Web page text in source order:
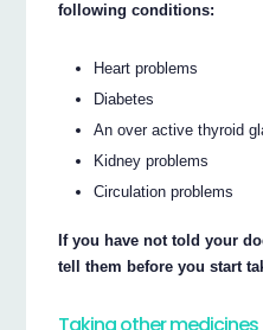
following conditions:
Heart problems
Diabetes
An over active thyroid
Kidney problems
Circulation problems
If you have not told your
tell them before you start